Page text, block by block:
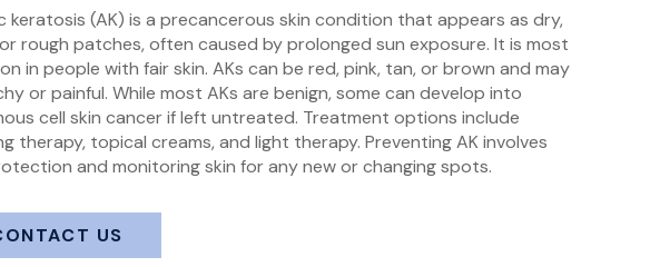
keratosis (AK) is a precancerous skin condition that appears as dry,
rough patches, often caused by prolonged sun exposure. It is most
in people with fair skin. AKs can be red, pink, tan, or brown and may
or painful. While most AKs are benign, some can develop into
cell skin cancer if left untreated. Treatment options include
therapy, topical creams, and light therapy. Preventing AK involves
and monitoring skin for any new or changing spots.
US